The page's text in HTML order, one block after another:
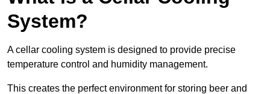
System?
A cellar cooling system is designed to provide precise
temperature control and humidity management.
This creates the perfect environment for storing beer and